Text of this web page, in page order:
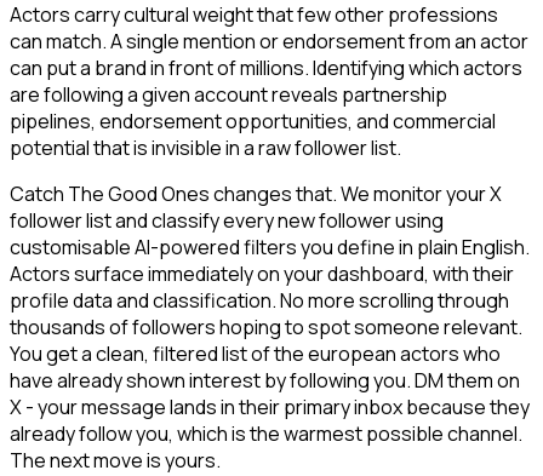
Actors carry cultural weight that few other professions
can match. A single mention or endorsement from an actor
can put a brand in front of millions. Identifying which actors
are following a given account reveals partnership
pipelines, endorsement opportunities, and commercial
potential that is invisible in a raw follower list.
Catch The Good Ones changes that. We monitor your X
follower list and classify every new follower using
customisable AI-powered filters you define in plain English.
Actors surface immediately on your dashboard, with their
profile data and classification. No more scrolling through
thousands of followers hoping to spot someone relevant.
You get a clean, filtered list of the european actors who
have already shown interest by following you. DM them on
X - your message lands in their primary inbox because they
already follow you, which is the warmest possible channel.
The next move is yours.